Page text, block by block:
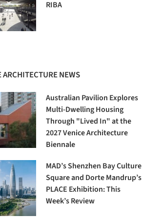
RIBA
ARCHITECTURE NEWS
Australian Pavilion Explores
Multi-Dwelling Housing
Through "Lived In" at the
2027 Venice Architecture
Biennale
MAD’s Shenzhen Bay Culture
Square and Dorte Mandrup’s
PLACE Exhibition: This
Week’s Review